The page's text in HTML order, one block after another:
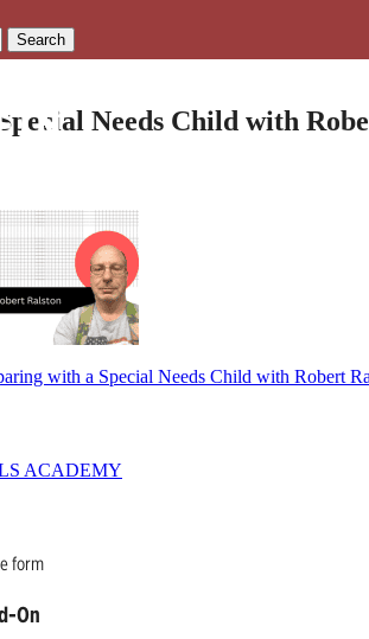
Search
ACADEMY
Needs Child with
with a Special Needs Child with Robert
form
On